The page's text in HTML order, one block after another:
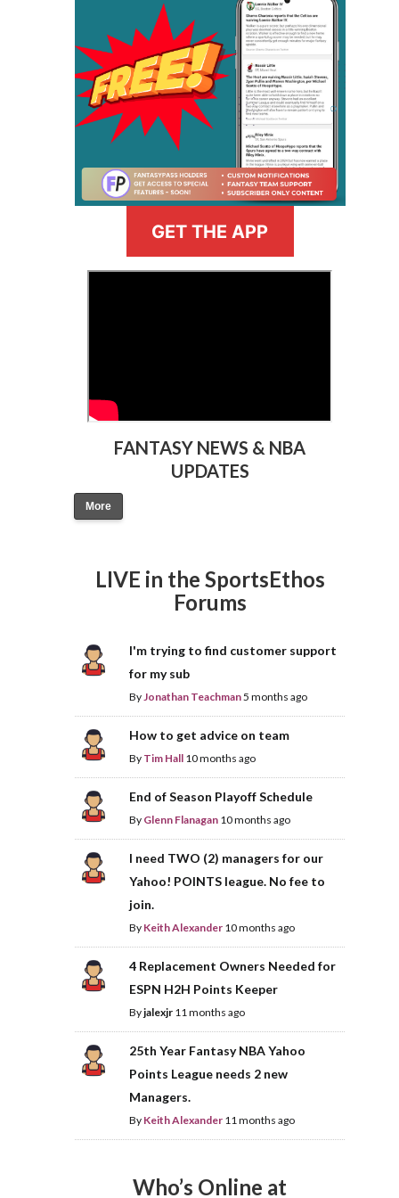
GET THE APP
FANTASY NEWS & NBA
UPDATES
More
LIVE in the SportsEthos
Forums
I'm trying to find customer support
for my sub
ByJonathan Teachman5 months ago
How to get advice on team
By Tim Hall 10 months ago
End of Season Playoff Schedule
By Glenn Flanagan 10 months ago
I need TWO (2) managers for our
Yahoo! POINTS league. No fee to
join.
By Keith Alexander 10 months ago
4 Replacement Owners Needed for
ESPN H2H Points Keeper
Byjalexjr 11 months ago
25th Year Fantasy NBA Yahoo
Points League needs 2 new
Managers.
By Keith Alexander 11 months ago
Who’s Online at